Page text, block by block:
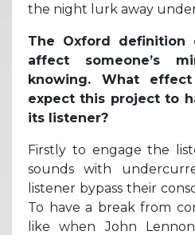
the night lurk away
The Oxford definition
affect someone’s
knowing. What
expect this project to
its listener?
Firstly to engage the
sounds with
listener bypass their
To have a break from
like when John